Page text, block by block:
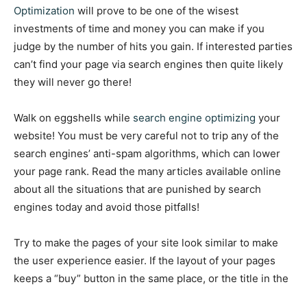
Optimization will prove to be one of the wisest
investments of time and money you can make if you
judge by the number of hits you gain. If interested parties
can’t find your page via search engines then quite likely
they will never go there!
Walk on eggshells while search engine optimizing your
website! You must be very careful not to trip any of the
search engines’ anti-spam algorithms, which can lower
your page rank. Read the many articles available online
about all the situations that are punished by search
engines today and avoid those pitfalls!
Try to make the pages of your site look similar to make
the user experience easier. If the layout of your pages
keeps a “buy” button in the same place, or the title in the